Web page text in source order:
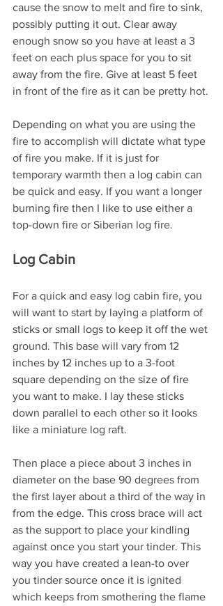
cause the snow to melt and fire to sink,
possibly putting it out. Clear away
enough snow so you have at least a 3
feet on each plus space for you to sit
away from the fire. Give at least 5 feet
in front of the fire as it can be pretty hot.
Depending on what you are using the
fire to accomplish will dictate what type
of fire you make. If it is just for
temporary warmth then a log cabin can
be quick and easy. If you want a longer
burning fire then I like to use either a
top-down fire or Siberian log fire.
Log Cabin
For a quick and easy log cabin fire, you
will want to start by laying a platform of
sticks or small logs to keep it off the wet
ground. This base will vary from 12
inches by 12 inches up to a 3-foot
square depending on the size of fire
you want to make. I lay these sticks
down parallel to each other so it looks
like a miniature log raft.
Then place a piece about 3 inches in
diameter on the base 90 degrees from
the first layer about a third of the way in
from the edge. This cross brace will act
as the support to place your kindling
against once you start your tinder. This
way you have created a lean-to over
you tinder source once it is ignited
which keeps from smothering the flame